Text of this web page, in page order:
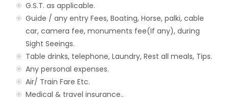
G.S.T. as applicable.
Guide / any entry Fees, Boating, Horse, palki, cable
car, camera fee, monuments fee(If any), during
Sight Seeings.
Table drinks, telephone, Laundry, Rest all meals, Tips.
Any personal expenses.
Air/ Train Fare Etc.
Medical & travel insurance..